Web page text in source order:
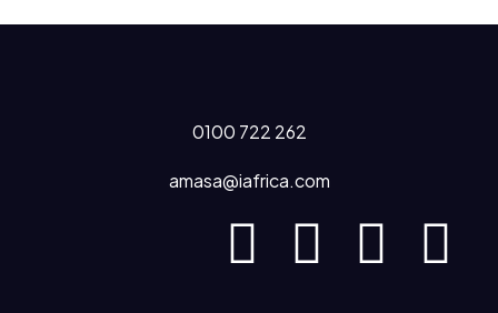
0100 722 262
amasa@iafrica.com